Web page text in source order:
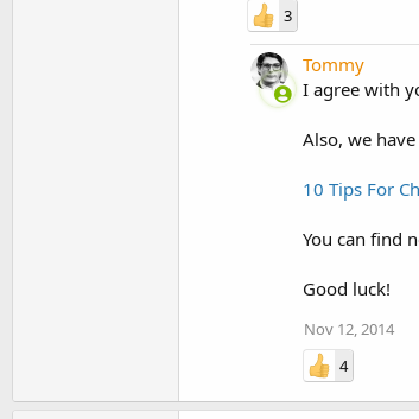
3
Tommy
I agree with
Also, we
10 Tips For
You can find
Good luck!
Nov 12, 2014
4